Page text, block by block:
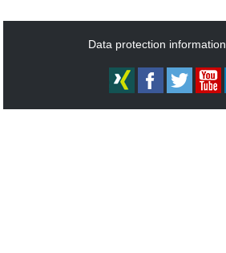
Data protection information